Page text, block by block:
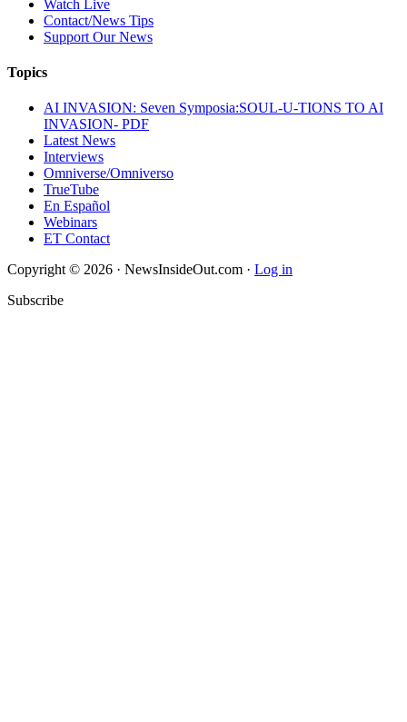
Watch Live
Contact/News Tips
Support Our News
Topics
AI INVASION: Seven Symposia:SOUL-U-TIONS TO AI
INVASION- PDF
Latest News
Interviews
Omniverse/Omniverso
TrueTube
En Español
Webinars
ET Contact
Copyright © 2026 · NewsInsideOut.com · Log in
Subscribe